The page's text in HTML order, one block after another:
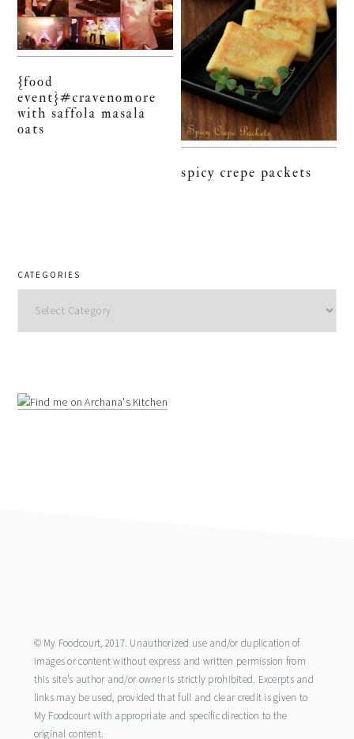
{food
event}#cravenomore
with saffola masala
oats
spicy crepe packets
CATEGORIES
© My Foodcourt, 2017. Unauthorized use and/or duplication of
images or content without express and written permission from
this site’s author and/or owner is strictly prohibited. Excerpts and
links may be used, provided that full and clear credit is given to
My Foodcourt with appropriate and specific direction to the
original content.